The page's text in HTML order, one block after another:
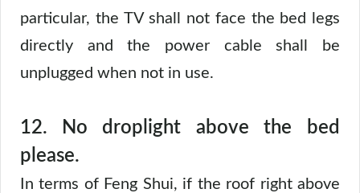
particular, the TV shall not face the bed legs
directly and the power cable shall be
unplugged when not in use.
12.
No droplight above the bed
please.
In terms of Feng Shui, if the roof right above